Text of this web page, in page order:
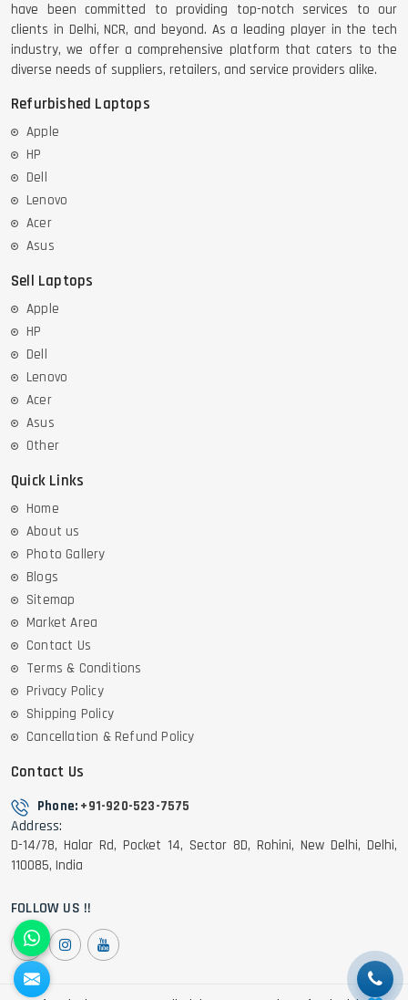
have been committed to providing top-notch services to our
clients in Delhi, NCR, and beyond. As a leading player in the tech
industry, we offer a comprehensive platform that caters to the
diverse needs of suppliers, retailers, and service providers alike.
Refurbished Laptops
Apple
HP
Dell
Lenovo
Acer
Asus
Sell Laptops
Apple
HP
Dell
Lenovo
Acer
Asus
Other
Quick Links
Home
About us
Photo Gallery
Blogs
Sitemap
Market Area
Contact Us
Terms & Conditions
Privacy Policy
Shipping Policy
Cancellation & Refund Policy
Contact Us
Phone: +91-920-523-7575
Address:
D-14/78, Halar Rd, Pocket 14, Sector 8D, Rohini, New Delhi, Delhi,
110085, India
FOLLOW US !!